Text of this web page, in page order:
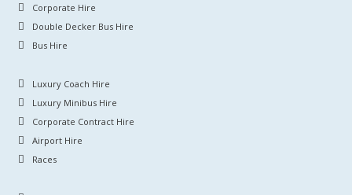
Corporate Hire
Double Decker Bus Hire
Bus Hire
Luxury Coach Hire
Luxury Minibus Hire
Corporate Contract Hire
Airport Hire
Races